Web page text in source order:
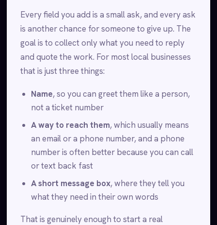
Every field you add is a small ask, and every ask
is another chance for someone to give up. The
goal is to collect only what you need to reply
and quote the work. For most local businesses
that is just three things:
Name, so you can greet them like a person,
not a ticket number
A way to reach them, which usually means
an email or a phone number, and a phone
number is often better because you can call
or text back fast
A short message box, where they tell you
what they need in their own words
That is genuinely enough to start a real